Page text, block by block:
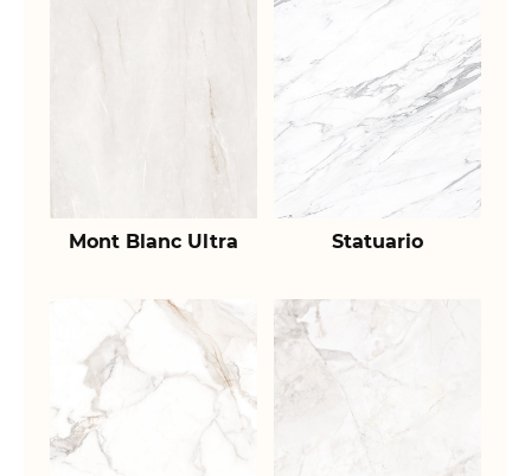
Mont Blanc Ultra Statuario